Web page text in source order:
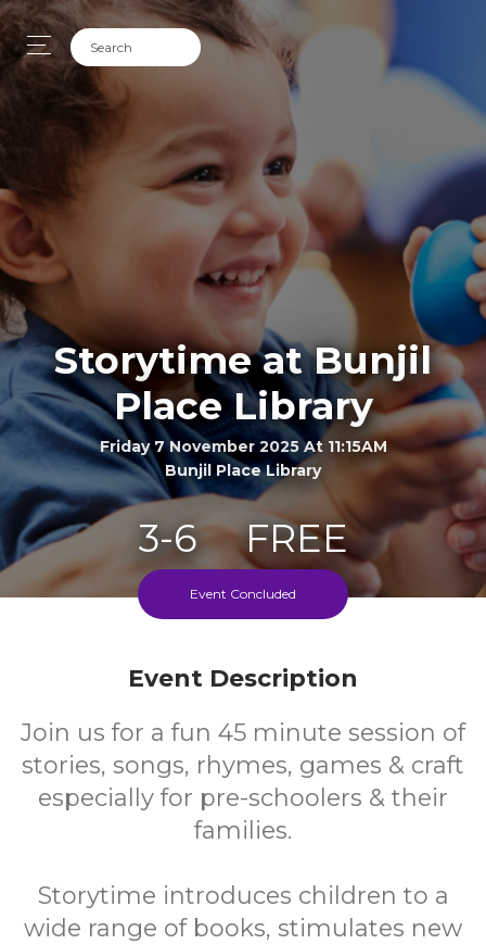
Storytime at Bunjil
Place Library
Friday 7 November 2025 At 11:15AM
Bunjil Place Library
3-6 FREE
Cost
Event Concluded
Event Description
Join us for a fun 45 minute session of
stories, songs, rhymes, games & craft
especially for pre-schoolers & their
families.
Storytime introduces children to a
wide range of books, stimulates new